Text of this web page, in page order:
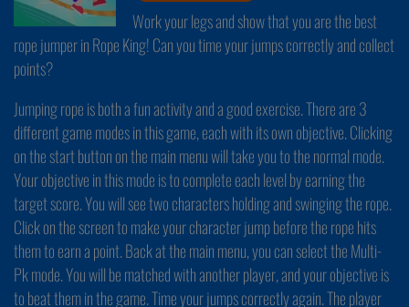
Work your legs and show that you are the best
rope jumper in Rope King! Can you time your jumps correctly and collect
points?
Jumping rope is both a fun activity and a good exercise. There are 3
different game modes in this game, each with its own objective. Clicking
on the start button on the main menu will take you to the normal mode.
Your objective in this mode is to complete each level by earning the
target score. You will see two characters holding and swinging the rope.
Click on the screen to make your character jump before the rope hits
them to earn a point. Back at the main menu, you can select the Multi-
Pk mode. You will be matched with another player, and your objective is
to beat them in the game. Time your jumps correctly again. The player